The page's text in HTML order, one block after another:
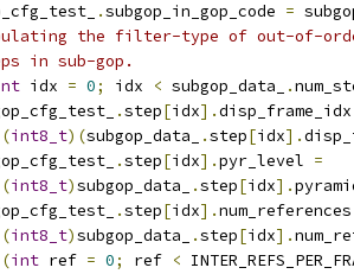
.subgop_in_gop_code =
the filter-type of out-of-
in sub-gop.
idx = 0; idx < subgop_data_ .
.step[idx].
(int8_t)(subgop_data_ .step[idx].
.step[idx].pyr_level =
(int8_t)subgop_data_ .step[idx].
.step[idx].
(int8_t)subgop_data_ .step[idx].
(int ref = 0; ref <